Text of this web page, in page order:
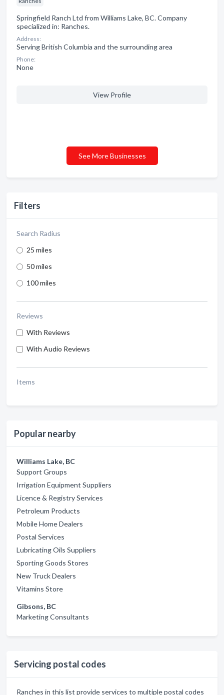
Filters
Search Radius
25 miles
50 miles
100 miles
Reviews
With Reviews
With Audio Reviews
Items
Popular nearby
Williams Lake, BC
Support Groups
Irrigation Equipment Suppliers
Licence & Registry Services
Petroleum Products
Mobile Home Dealers
Postal Services
Lubricating Oils Suppliers
Sporting Goods Stores
New Truck Dealers
Vitamins Store
Gibsons, BC
Marketing Consultants
Servicing postal codes
Ranches in this list provide services to multiple postal codes
Springfield Ranch Ltd from Williams Lake, BC. Company
specialized in: Ranches.
Address:
Serving British Columbia and the surrounding area
Phone:
None
View Profile
See More Businesses